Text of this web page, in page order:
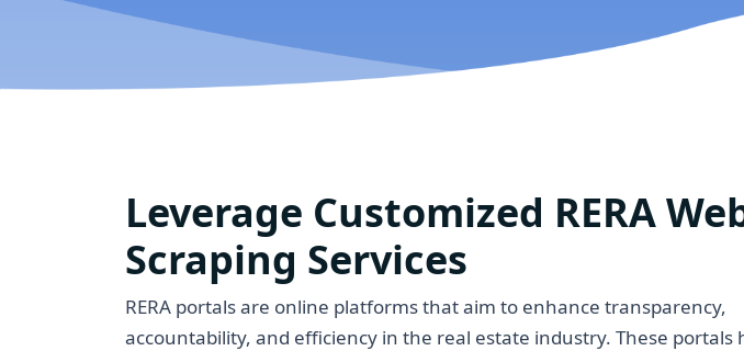
Leverage Customized RERA
Scraping Services
RERA portals are online platforms that aim to enhance transparency,
accountability, and efficiency in the real estate industry. These portals